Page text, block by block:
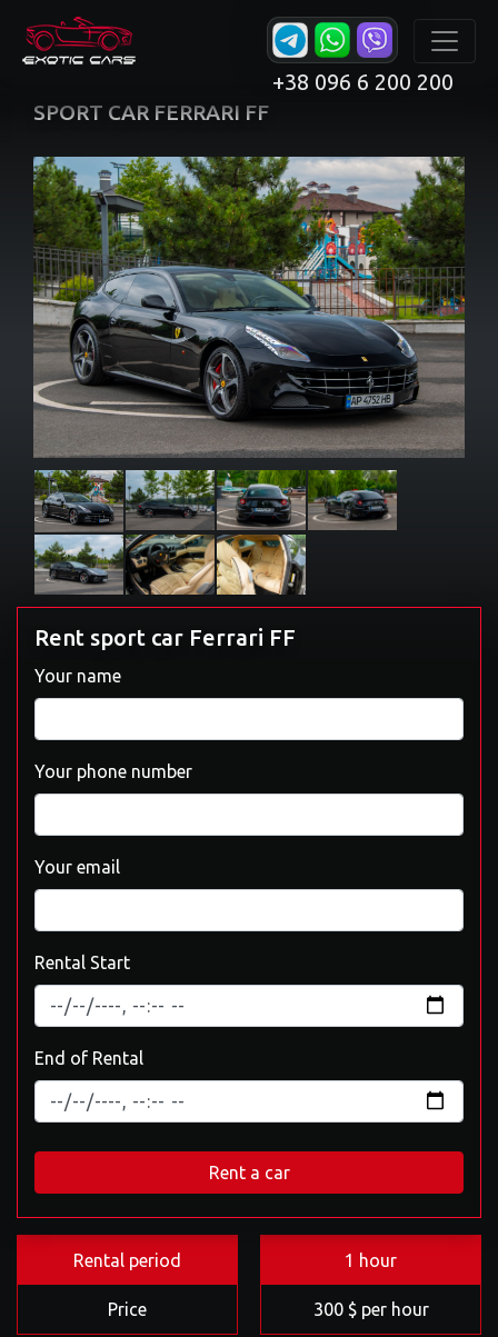
+38 096 6 200 200
SPORT CAR FERRARI FF
Rent sport car Ferrari FF
Your name
Your phone number
Your email
Rental Start
End of Rental
Rent a car
Rental period
Price
1 hour
300 $ per hour